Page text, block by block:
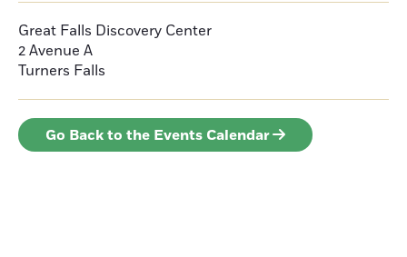
Great Falls Discovery Center
2 Avenue A
Turners Falls
Go Back to the Events Calendar